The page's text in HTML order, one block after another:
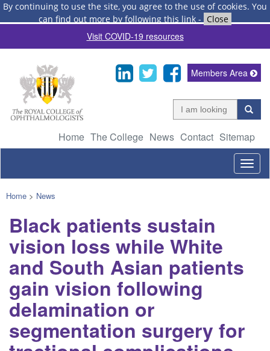
By continuing to use the site, you agree to the use of cookies. You
can find out more by following this link - Close
Visit COVID-19 resources
Home The College News Contact Sitemap
Members Area
Home > News
Black patients sustain
vision loss while White
and South Asian patients
gain vision following
delamination or
segmentation surgery for